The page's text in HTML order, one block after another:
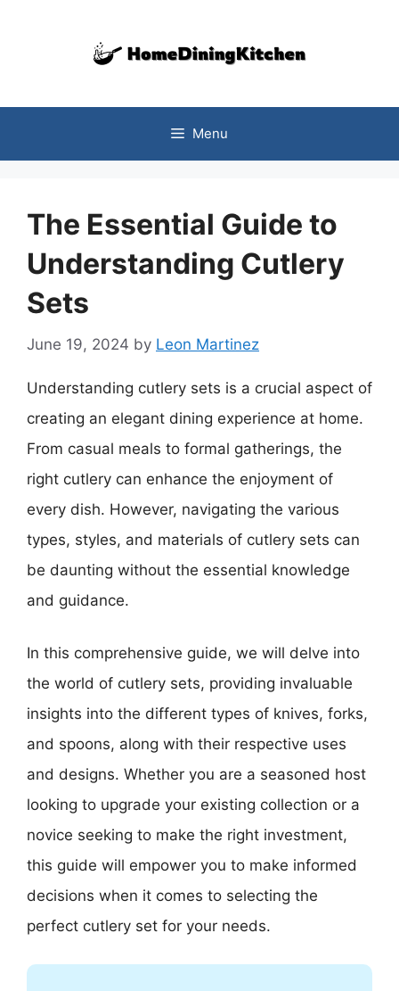
Menu
The Essential Guide to
Understanding Cutlery
Sets
June 19, 2024 by Leon Martinez
Understanding cutlery sets is a crucial aspect of
creating an elegant dining experience at home.
From casual meals to formal gatherings, the
right cutlery can enhance the enjoyment of
every dish. However, navigating the various
types, styles, and materials of cutlery sets can
be daunting without the essential knowledge
and guidance.
In this comprehensive guide, we will delve into
the world of cutlery sets, providing invaluable
insights into the different types of knives, forks,
and spoons, along with their respective uses
and designs. Whether you are a seasoned host
looking to upgrade your existing collection or a
novice seeking to make the right investment,
this guide will empower you to make informed
decisions when it comes to selecting the
perfect cutlery set for your needs.